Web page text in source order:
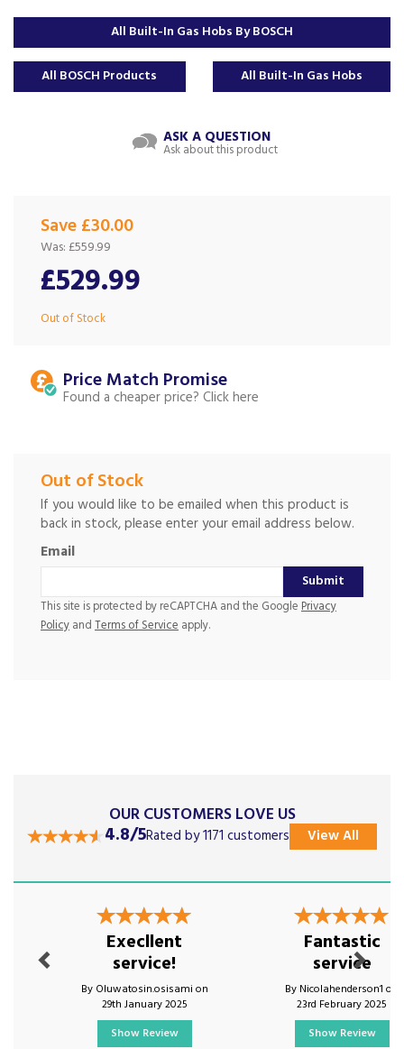
All Built-In Gas Hobs By BOSCH
All BOSCH Products All Built-In Gas Hobs
ASK A QUESTION
Ask about this product
Save £30.00
£529.99
Was: £559.99
Out of Stock
Price Match
Found a cheaper price?
Out of Stock
If you would like to be emailed when this product is
back in stock, please enter your email address below.
Email
Submit
This site is protected by reCAPTCHA and the Google Privacy
Policy and Terms of Service apply.
OUR CUSTOMERS LOVE US
4.8/5Rated by 1171 customers View All
Execllent
service!
By Oluwatosin.osisami on
29th January 2025
Show Review
Fantastic
service
By Nicolahenderson1 on
23rd February 2025
Show Review